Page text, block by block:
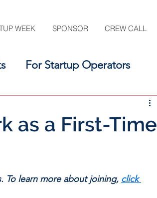
WEEK SPONSOR CREW CALL
For Startup Operators
as a First-Time
To learn more about joining, click